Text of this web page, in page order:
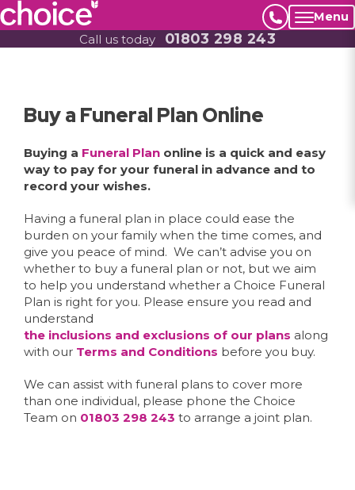
Menu
Call us today 01803 298 243
Buy a Funeral Plan Online
Buying a Funeral Plan online is a quick and easy
way to pay for your funeral in advance and to
record your wishes.
Having a funeral plan in place could ease the
burden on your family when the time comes, and
give you peace of mind. We can’t advise you on
whether to buy a funeral plan or not, but we aim
to help you understand whether a Choice Funeral
Plan is right for you. Please ensure you read and
understand
the inclusions and exclusions of our plans along
with our Terms and Conditions before you buy.
We can assist with funeral plans to cover more
than one individual, please phone the Choice
Team on 01803 298 243 to arrange a joint plan.